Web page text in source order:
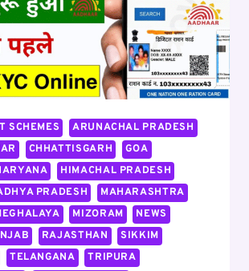
SCHEMES
ARUNACHAL PRADESH
CHHATTISGARH
GOA
HIMACHAL PRADESH
PRADESH
MAHARASHTRA
MIZORAM
NEWS
RAJASTHAN
SIKKIM
TELANGANA
TRIPURA